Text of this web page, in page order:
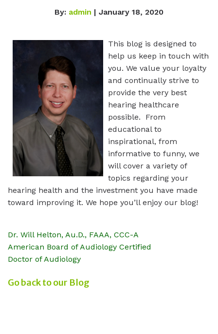
By: admin | January 18, 2020
This blog is designed to
help us keep in touch with
you. We value your loyalty
and continually strive to
provide the very best
hearing healthcare
possible. From
educational to
inspirational, from
informative to funny, we
will cover a variety of
topics regarding your
hearing health and the investment you have made
toward improving it. We hope you’ll enjoy our blog!
Dr. Will Helton, Au.D., FAAA, CCC-A
American Board of Audiology Certified
Doctor of Audiology
Go back to our Blog